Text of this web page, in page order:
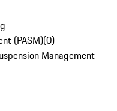
(PASM)(0)
Management